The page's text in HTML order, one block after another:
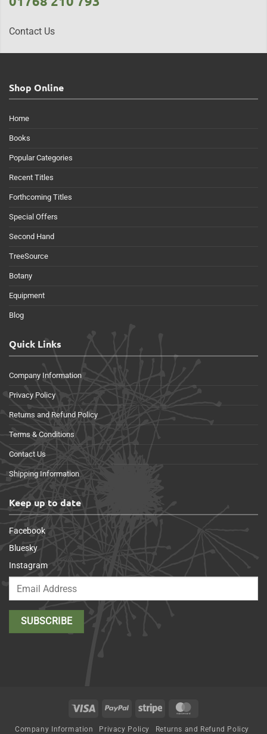
Contact Us
Shop Online
Home
Books
Popular Categories
Recent Titles
Forthcoming Titles
Special Offers
Second Hand
TreeSource
Botany
Equipment
Blog
Quick Links
Company Information
Privacy Policy
Returns and Refund Policy
Terms & Conditions
Contact Us
Shipping Information
Keep up to date
Facebook
Bluesky
Instagram
Visa PayPal Stripe
Company Information Privacy Policy
Returns and Refund Policy